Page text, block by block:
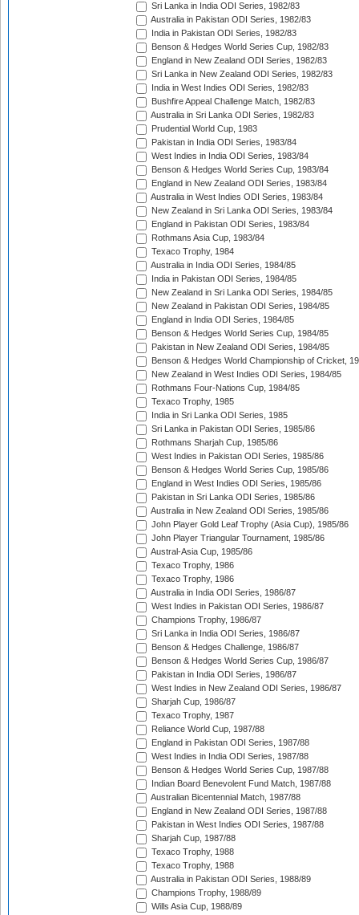
Sri Lanka in India ODI Series, 1982/83
Australia in Pakistan ODI Series, 1982/83
India in Pakistan ODI Series, 1982/83
Benson & Hedges World Series Cup, 1982/83
England in New Zealand ODI Series, 1982/83
Sri Lanka in New Zealand ODI Series, 1982/83
India in West Indies ODI Series, 1982/83
Bushfire Appeal Challenge Match, 1982/83
Australia in Sri Lanka ODI Series, 1982/83
Prudential World Cup, 1983
Pakistan in India ODI Series, 1983/84
West Indies in India ODI Series, 1983/84
Benson & Hedges World Series Cup, 1983/84
England in New Zealand ODI Series, 1983/84
Australia in West Indies ODI Series, 1983/84
New Zealand in Sri Lanka ODI Series, 1983/84
England in Pakistan ODI Series, 1983/84
Rothmans Asia Cup, 1983/84
Texaco Trophy, 1984
Australia in India ODI Series, 1984/85
India in Pakistan ODI Series, 1984/85
New Zealand in Sri Lanka ODI Series, 1984/85
New Zealand in Pakistan ODI Series, 1984/85
England in India ODI Series, 1984/85
Benson & Hedges World Series Cup, 1984/85
Pakistan in New Zealand ODI Series, 1984/85
Benson & Hedges World Championship of Cricket,
New Zealand in West Indies ODI Series, 1984/85
Rothmans Four-Nations Cup, 1984/85
Texaco Trophy, 1985
India in Sri Lanka ODI Series, 1985
Sri Lanka in Pakistan ODI Series, 1985/86
Rothmans Sharjah Cup, 1985/86
West Indies in Pakistan ODI Series, 1985/86
Benson & Hedges World Series Cup, 1985/86
England in West Indies ODI Series, 1985/86
Pakistan in Sri Lanka ODI Series, 1985/86
Australia in New Zealand ODI Series, 1985/86
John Player Gold Leaf Trophy (Asia Cup), 1985/86
John Player Triangular Tournament, 1985/86
Austral-Asia Cup, 1985/86
Texaco Trophy, 1986
Texaco Trophy, 1986
Australia in India ODI Series, 1986/87
West Indies in Pakistan ODI Series, 1986/87
Champions Trophy, 1986/87
Sri Lanka in India ODI Series, 1986/87
Benson & Hedges Challenge, 1986/87
Benson & Hedges World Series Cup, 1986/87
Pakistan in India ODI Series, 1986/87
West Indies in New Zealand ODI Series, 1986/87
Sharjah Cup, 1986/87
Texaco Trophy, 1987
Reliance World Cup, 1987/88
England in Pakistan ODI Series, 1987/88
West Indies in India ODI Series, 1987/88
Benson & Hedges World Series Cup, 1987/88
Indian Board Benevolent Fund Match, 1987/88
Australian Bicentennial Match, 1987/88
England in New Zealand ODI Series, 1987/88
Pakistan in West Indies ODI Series, 1987/88
Sharjah Cup, 1987/88
Texaco Trophy, 1988
Texaco Trophy, 1988
Australia in Pakistan ODI Series, 1988/89
Champions Trophy, 1988/89
Wills Asia Cup, 1988/89